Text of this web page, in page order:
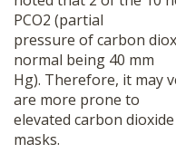
PCO2 (partial
pressure of carbon
normal being 40 mm
Hg). Therefore, it may
are more prone to
elevated carbon
masks.